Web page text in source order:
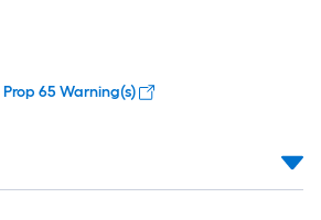
Prop 65 Warning(s)